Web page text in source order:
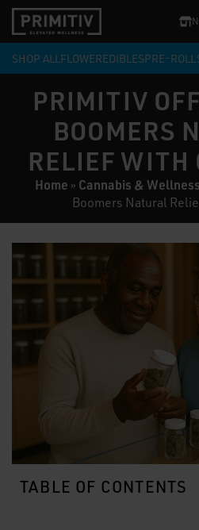
SHOP ALL FLOWEREDIBLESPRE-
PRIMITIV
BOOMERS
RELIEF
Home » Cannabis & Wellness
Boomers Natural
TABLE OF CONTENTS